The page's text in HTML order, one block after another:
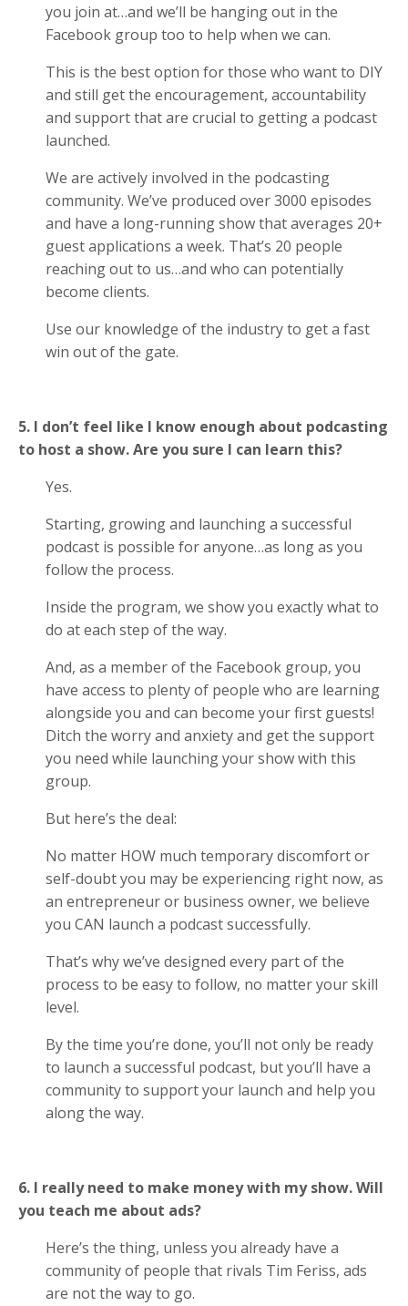
you join at…and we’ll be hanging out in the
Facebook group too to help when we can.
This is the best option for those who want to DIY
and still get the encouragement, accountability
and support that are crucial to getting a podcast
launched.
We are actively involved in the podcasting
community. We’ve produced over 3000 episodes
and have a long-running show that averages 20+
guest applications a week. That’s 20 people
reaching out to us…and who can potentially
become clients.
Use our knowledge of the industry to get a fast
win out of the gate.
5. I don’t feel like I know enough about podcasting
to host a show. Are you sure I can learn this?
Yes.
Starting, growing and launching a successful
podcast is possible for anyone…as long as you
follow the process.
Inside the program, we show you exactly what to
do at each step of the way.
And, as a member of the Facebook group, you
have access to plenty of people who are learning
alongside you and can become your first guests!
Ditch the worry and anxiety and get the support
you need while launching your show with this
group.
But here’s the deal:
No matter HOW much temporary discomfort or
self-doubt you may be experiencing right now, as
an entrepreneur or business owner, we believe
you CAN launch a podcast successfully.
That’s why we’ve designed every part of the
process to be easy to follow, no matter your skill
level.
By the time you’re done, you’ll not only be ready
to launch a successful podcast, but you’ll have a
community to support your launch and help you
along the way.
6. I really need to make money with my show. Will
you teach me about ads?
Here’s the thing, unless you already have a
community of people that rivals Tim Feriss, ads
are not the way to go.